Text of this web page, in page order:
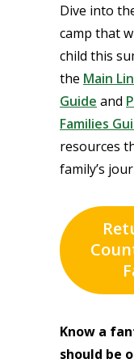
Dive into
camp that
child this
the Main
Guide and
Families
resources
family’s
Know a
should be